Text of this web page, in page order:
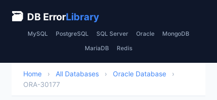
🗃 DB ErrorLibrary
MySQL PostgreSQL SQL Server Oracle MongoDB
MariaDB Redis
Home › All Databases › Oracle Database
›
ORA-30177